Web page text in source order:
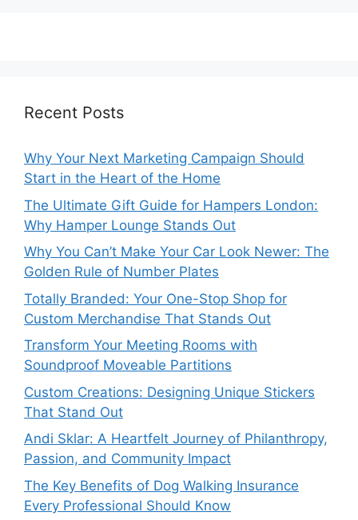
Recent Posts
Why Your Next Marketing Campaign Should
Start in the Heart of the Home
The Ultimate Gift Guide for Hampers London:
Why Hamper Lounge Stands Out
Why You Can’t Make Your Car Look Newer: The
Golden Rule of Number Plates
Totally Branded: Your One-Stop Shop for
Custom Merchandise That Stands Out
Transform Your Meeting Rooms with
Soundproof Moveable Partitions
Custom Creations: Designing Unique Stickers
That Stand Out
Andi Sklar: A Heartfelt Journey of Philanthropy,
Passion, and Community Impact
The Key Benefits of Dog Walking Insurance
Every Professional Should Know